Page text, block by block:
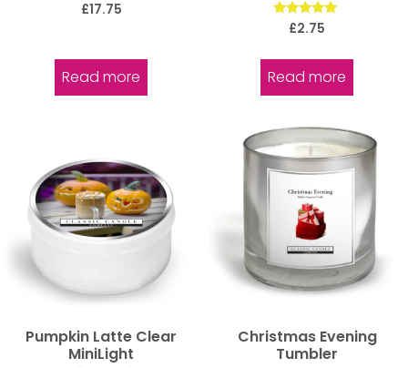
£17.75
Read more
Rated
£2.75
Read more
Pumpkin Latte Clear
MiniLight
Christmas Evening
Tumbler